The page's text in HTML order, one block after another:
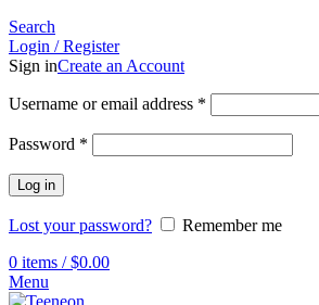
Search
Login / Register
Sign inCreate an Account
Username or email address *
Password *
Log in
Lost your password?
Remember me
0 items / $0.00
Menu